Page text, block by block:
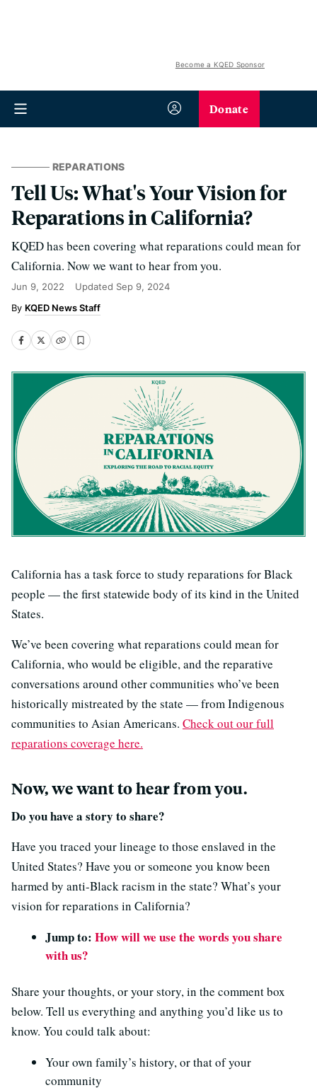
Become a KQED Sponsor
Donate
REPARATIONS
Tell Us: What's Your Vision for
Reparations in California?
KQED has been covering what reparations could mean for
California. Now we want to hear from you.
Jun 9, 2022 Updated Sep 9, 2024
KQED News Staff
California has a task force to study reparations for Black
people — the first statewide body of its kind in the United
States.
We’ve been covering what reparations could mean for
California, who would be eligible, and the reparative
conversations around other communities who’ve been
historically mistreated by the state — from Indigenous
communities to Asian Americans. Check out our full
reparations coverage here.
Now, we want to hear from you.
Do you have a story to share?
Have you traced your lineage to those enslaved in the
United States? Have you or someone you know been
harmed by anti-Black racism in the state? What’s your
vision for reparations in California?
Jump to: How will we use the words you share
with us?
Share your thoughts, or your story, in the comment box
below. Tell us everything and anything you’d like us to
know. You could talk about:
Your own family’s history, or that of your
community